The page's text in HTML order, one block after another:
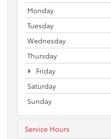
Monday
Tuesday
Wednesday
Thursday
Friday
Saturday
Sunday
Service Hours